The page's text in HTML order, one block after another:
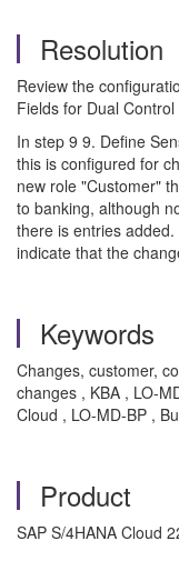
Resolution
Review the
Fields for Dual
In step 9 9. Define
this is configured for
new role "Customer"
to banking, although
there is entries
indicate that the
Keywords
Changes, customer,
changes , KBA , LO-
Cloud , LO-MD-BP ,
Product
SAP S/4HANA Cloud